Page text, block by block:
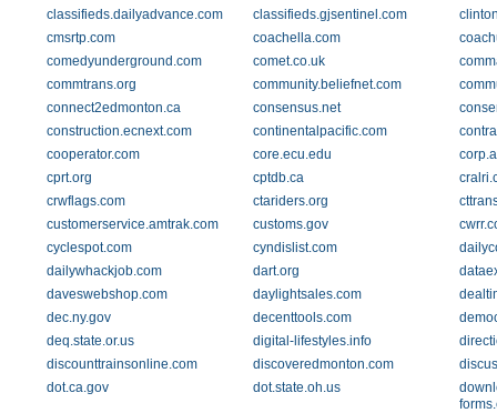
classifieds.dailyadvance.com
classifieds.gjsentinel.com
cmsrtp.com
coachella.com
comedyunderground.com
comet.co.uk
commtrans.org
community.beliefnet.com
connect2edmonton.ca
consensus.net
construction.ecnext.com
continentalpacific.com
cooperator.com
core.ecu.edu
cprt.org
cptdb.ca
crwflags.com
ctariders.org
customerservice.amtrak.com
customs.gov
cyclespot.com
cyndislist.com
dailywhackjob.com
dart.org
daveswebshop.com
daylightsales.com
dec.ny.gov
decenttools.com
deq.state.or.us
digital-lifestyles.info
discounttrainsonline.com
discoveredmonton.com
dot.ca.gov
dot.state.oh.us